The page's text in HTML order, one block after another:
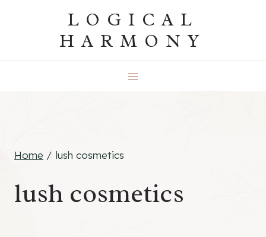
LOGICAL
HARMONY
Home / lush cosmetics
lush cosmetics